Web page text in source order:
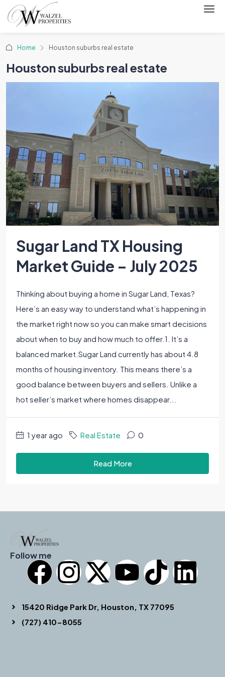
Home Houston suburbs real estate
Houston suburbs real estate
Sugar Land TX Housing
Market Guide – July 2025
Thinking about buying a home in Sugar Land, Texas?
Here’s an easy way to understand what’s happening in
the market right now so you can make smart decisions
about when to buy and how much to offer.1. It’s a
balanced market.Sugar Land currently has about 4.8
months of housing inventory. This means there’s a
good balance between buyers and sellers. Unlike a
hot seller’s market where homes disappear...
1 year ago Real Estate 0
Read More
Follow me
15420 Ridge Park Dr, Houston, TX 77095
(727) 410-8055